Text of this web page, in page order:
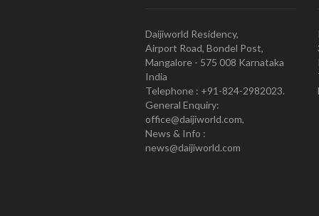
Daijiworld Residency,
Airport Road, Bondel Post,
Mangalore - 575 008 Karnataka
India
Telephone : +91-824-2982023.
General Enquiry:
office@daijiworld.com,
News & Info :
news@daijiworld.com